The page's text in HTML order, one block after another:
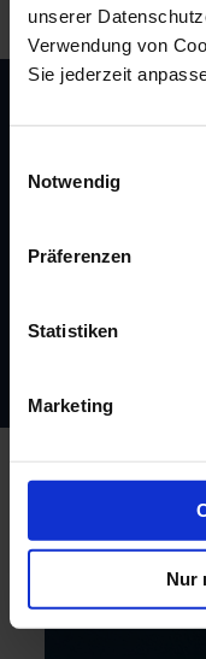
unserer
Verwendung von
Sie jederzeit
Notwendig
Präferenzen
Statistiken
Marketing
Nur
enjoyment to the